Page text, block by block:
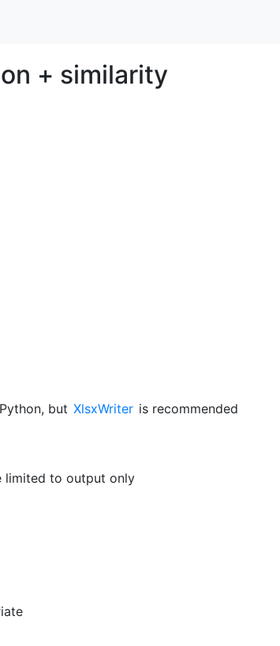
+ similarity
but XlsxWriter is recommended
limited to output only